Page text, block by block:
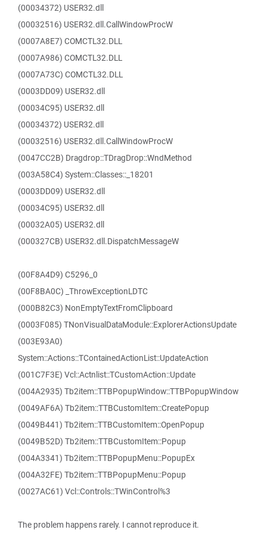
(00034372) USER32.dll
(00032516) USER32.dll.CallWindowProcW
(0007A8E7) COMCTL32.DLL
(0007A986) COMCTL32.DLL
(0007A73C) COMCTL32.DLL
(0003DD09) USER32.dll
(00034C95) USER32.dll
(00034372) USER32.dll
(00032516) USER32.dll.CallWindowProcW
(0047CC2B) Dragdrop::TDragDrop::WndMethod
(003A58C4) System::Classes::_18201
(0003DD09) USER32.dll
(00034C95) USER32.dll
(00032A05) USER32.dll
(000327CB) USER32.dll.DispatchMessageW
(00F8A4D9) C5296_0
(00F8BA0C) _ThrowExceptionLDTC
(000B82C3) NonEmptyTextFromClipboard
(0003F085) TNonVisualDataModule::ExplorerActionsUpdate
(003E93A0)
System::Actions::TContainedActionList::UpdateAction
(001C7F3E) Vcl::Actnlist::TCustomAction::Update
(004A2935) Tb2item::TTBPopupWindow::TTBPopupWindow
(0049AF6A) Tb2item::TTBCustomItem::CreatePopup
(0049B441) Tb2item::TTBCustomItem::OpenPopup
(0049B52D) Tb2item::TTBCustomItem::Popup
(004A3341) Tb2item::TTBPopupMenu::PopupEx
(004A32FE) Tb2item::TTBPopupMenu::Popup
(0027AC61) Vcl::Controls::TWinControl%3
The problem happens rarely. I cannot reproduce it.